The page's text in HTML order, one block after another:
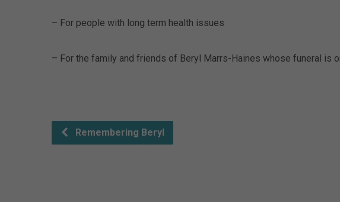
– For people with long term health issues
– For the family and friends of Beryl Marrs-Haines whose funeral is
Remembering Beryl